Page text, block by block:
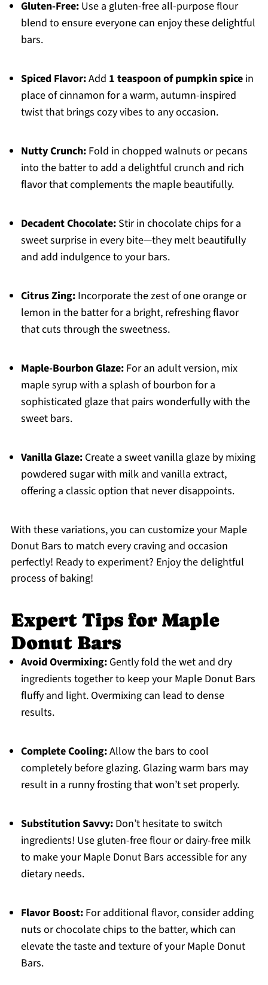
Gluten-Free:Use a gluten-free all-purpose flour
blend to ensure everyone can enjoy these delightful
bars.
Spiced Flavor:Add 1 teaspoon of pumpkin spicein
place of cinnamon for a warm, autumn-inspired
twist that brings cozy vibes to any occasion.
Nutty Crunch:Fold in chopped walnuts or pecans
into the batter to add a delightful crunch and rich
flavor that complements the maple beautifully.
Decadent Chocolate:Stir in chocolate chips for a
sweet surprise in every bite—they melt beautifully
and add indulgence to your bars.
Citrus Zing:Incorporate the zest of one orange or
lemon in the batter for a bright, refreshing flavor
that cuts through the sweetness.
Maple-Bourbon Glaze:For an adult version, mix
maple syrup with a splash of bourbon for a
sophisticated glaze that pairs wonderfully with the
sweet bars.
Vanilla Glaze:Create a sweet vanilla glaze by mixing
powdered sugar with milk and vanilla extract,
offering a classic option that never disappoints.
With these variations, you can customize your Maple
Donut Bars to match every craving and occasion
perfectly! Ready to experiment? Enjoy the delightful
process of baking!
Expert Tips for Maple
Donut Bars
Avoid Overmixing:Gently fold the wet and dry
ingredients together to keep your Maple Donut Bars
fluffy and light. Overmixing can lead to dense
results.
Complete Cooling:Allow the bars to cool
completely before glazing. Glazing warm bars may
result in a runny frosting that won’t set properly.
Substitution Savvy:Don’t hesitate to switch
ingredients! Use gluten-free flour or dairy-free milk
to make your Maple Donut Bars accessible for any
dietary needs.
Flavor Boost:For additional flavor, consider adding
nuts or chocolate chips to the batter, which can
elevate the taste and texture of your Maple Donut
Bars.